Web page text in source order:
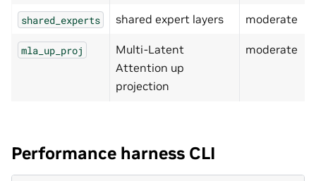
shared_experts shared expert layers moderate
mla_up_proj
Multi-Latent
Attention up
projection
moderate
Performance harness CLI